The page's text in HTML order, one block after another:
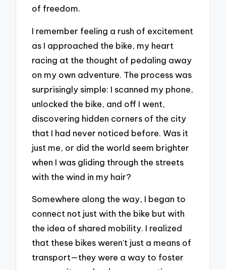
of freedom.
I remember feeling a rush of excitement
as I approached the bike, my heart
racing at the thought of pedaling away
on my own adventure. The process was
surprisingly simple: I scanned my phone,
unlocked the bike, and off I went,
discovering hidden corners of the city
that I had never noticed before. Was it
just me, or did the world seem brighter
when I was gliding through the streets
with the wind in my hair?
Somewhere along the way, I began to
connect not just with the bike but with
the idea of shared mobility. I realized
that these bikes weren’t just a means of
transport—they were a way to foster